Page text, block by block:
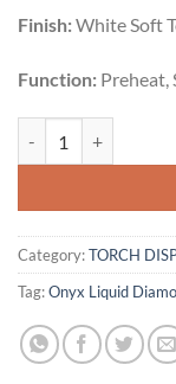
Finish:White Soft
Function: Preheat,
Category:TORCH
Tag:Onyx Liquid